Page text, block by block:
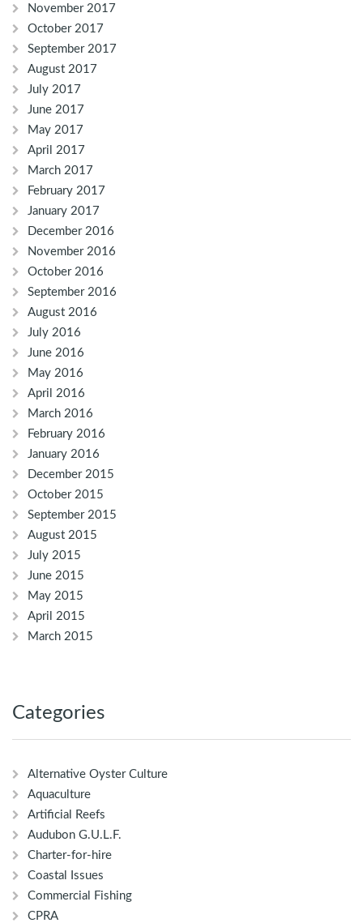
November 2017
October 2017
September 2017
August 2017
July 2017
June 2017
May 2017
April 2017
March 2017
February 2017
January 2017
December 2016
November 2016
October 2016
September 2016
August 2016
July 2016
June 2016
May 2016
April 2016
March 2016
February 2016
January 2016
December 2015
October 2015
September 2015
August 2015
July 2015
June 2015
May 2015
April 2015
March 2015
Categories
Alternative Oyster Culture
Aquaculture
Artificial Reefs
Audubon G.U.L.F.
Charter-for-hire
Coastal Issues
Commercial Fishing
CPRA